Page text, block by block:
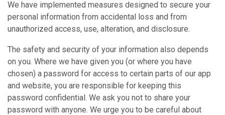
We have implemented measures designed to secure your
personal information from accidental loss and from
unauthorized access, use, alteration, and disclosure.
The safety and security of your information also depends
on you. Where we have given you (or where you have
chosen) a password for access to certain parts of our app
and website, you are responsible for keeping this
password confidential. We ask you not to share your
password with anyone. We urge you to be careful about